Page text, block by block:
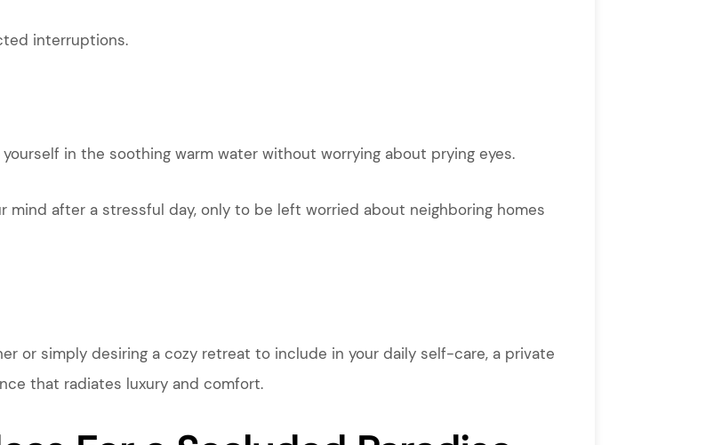
interruptions.
in the soothing warm water without worrying about prying eyes.
mind after a stressful day, only to be left worried about neighboring homes
or simply desiring a cozy retreat to include in your daily self-care, a private
that radiates luxury and comfort.